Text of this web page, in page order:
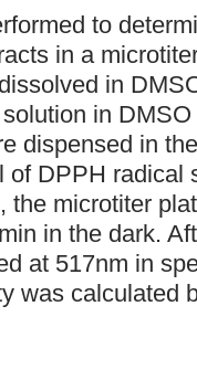
to
in a
in
in
dispensed in
of DPPH radical
the microtiter
in the dark.
at 517nm in
was calculated